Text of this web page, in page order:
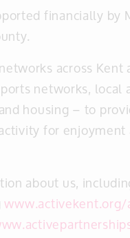
financially by
across
networks,
housing – to
for
about us,